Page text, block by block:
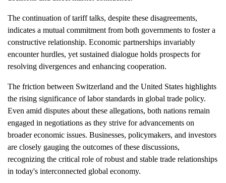
The continuation of tariff talks, despite these disagreements,
indicates a mutual commitment from both governments to foster a
constructive relationship. Economic partnerships invariably
encounter hurdles, yet sustained dialogue holds prospects for
resolving divergences and enhancing cooperation.
The friction between Switzerland and the United States highlights
the rising significance of labor standards in global trade policy.
Even amid disputes about these allegations, both nations remain
engaged in negotiations as they strive for advancements on
broader economic issues. Businesses, policymakers, and investors
are closely gauging the outcomes of these discussions,
recognizing the critical role of robust and stable trade relationships
in today's interconnected global economy.